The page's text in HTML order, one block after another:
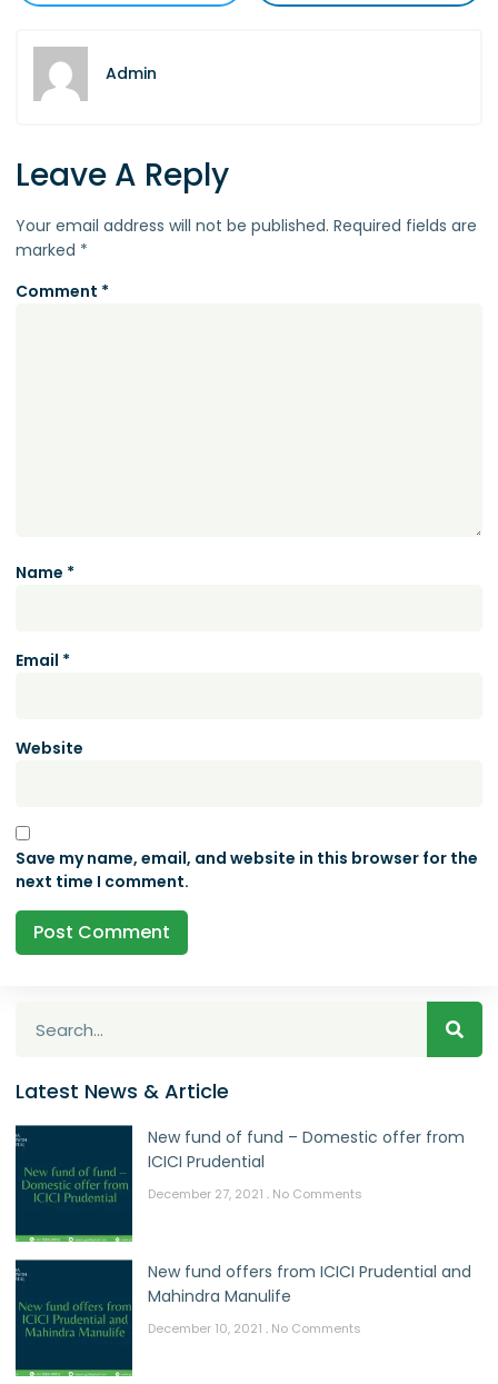
Admin
Leave A Reply
Your email address will not be published. Required fields are
marked *
Comment *
Name *
Email *
Website
Save my name, email, and website in this browser for the
next time I comment.
Latest News & Article
New fund of fund – Domestic offer from
ICICI Prudential
December 27, 2021 No Comments
New fund offers from ICICI Prudential and
Mahindra Manulife
December 10, 2021 No Comments